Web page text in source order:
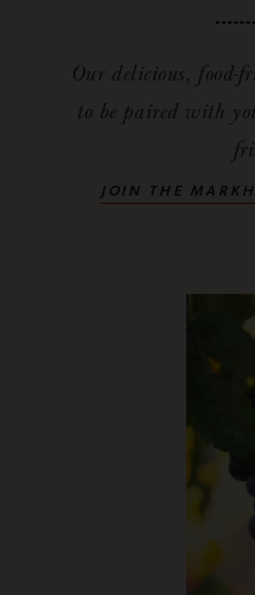
Our delicious, food-
to be paired with
JOIN THE